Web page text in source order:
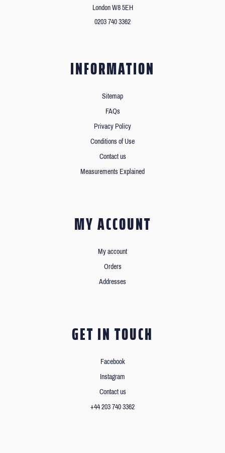
London W8 5EH
0203 740 3362
INFORMATION
Sitemap
FAQs
Privacy Policy
Conditions of Use
Contact us
Measurements Explained
MY ACCOUNT
My account
Orders
Addresses
GET IN TOUCH
Facebook
Instagram
Contact us
+44 203 740 3362